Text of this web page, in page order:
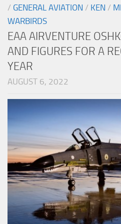
/ GENERAL AVIATION / KEN /
WARBIRDS
EAA AIRVENTURE
AND FIGURES FOR A
YEAR
AUGUST 6, 2022